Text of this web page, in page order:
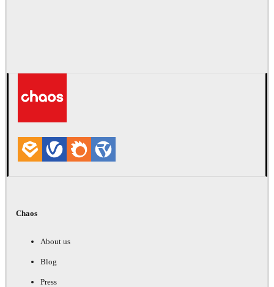
Chaos
About us
Blog
Press